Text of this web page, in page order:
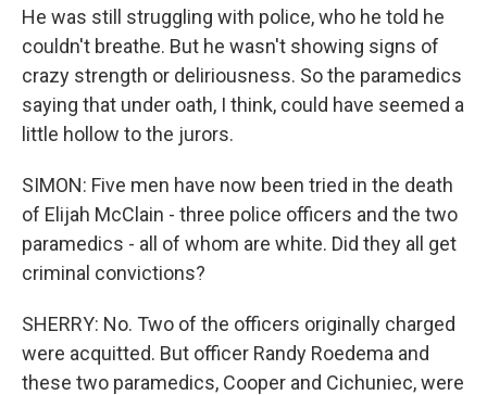
He was still struggling with police, who he told he
couldn't breathe. But he wasn't showing signs of
crazy strength or deliriousness. So the paramedics
saying that under oath, I think, could have seemed a
little hollow to the jurors.
SIMON: Five men have now been tried in the death
of Elijah McClain - three police officers and the two
paramedics - all of whom are white. Did they all get
criminal convictions?
SHERRY: No. Two of the officers originally charged
were acquitted. But officer Randy Roedema and
these two paramedics, Cooper and Cichuniec, were